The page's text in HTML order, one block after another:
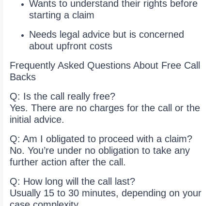
Wants to understand their rights before
starting a claim
Needs legal advice but is concerned
about upfront costs
Frequently Asked Questions About Free Call
Backs
Q: Is the call really free?
Yes. There are no charges for the call or the
initial advice.
Q: Am I obligated to proceed with a claim?
No. You’re under no obligation to take any
further action after the call.
Q: How long will the call last?
Usually 15 to 30 minutes, depending on your